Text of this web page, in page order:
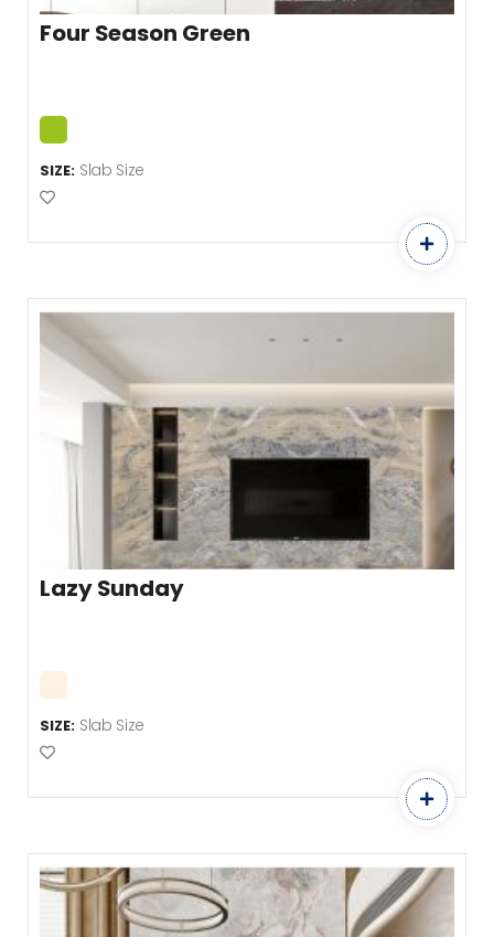
Four Season Green
SIZE: Slab Size
Add to Favourites
Lazy Sunday
SIZE: Slab Size
Add to Favourites